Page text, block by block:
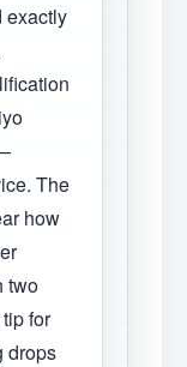
exactly
The
how
two
for
drops